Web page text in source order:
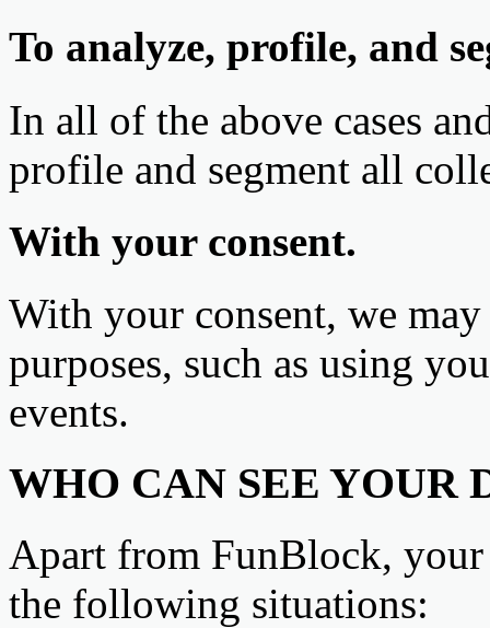
To analyze, profile, and
In all of the above cases
profile and segment all
With your consent.
With your consent, we
purposes, such as using
events.
WHO CAN SEE YOUR
Apart from FunBlock, your
the following situations: